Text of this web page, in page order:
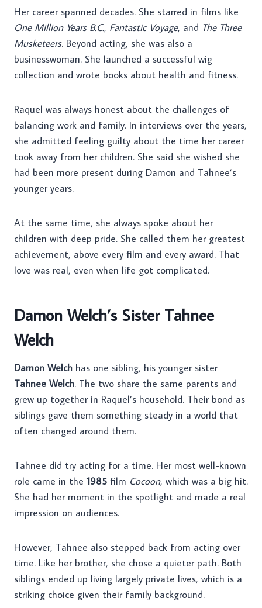
Her career spanned decades. She starred in films like
One Million Years B.C., Fantastic Voyage, and The Three
Musketeers. Beyond acting, she was also a
businesswoman. She launched a successful wig
collection and wrote books about health and fitness.
Raquel was always honest about the challenges of
balancing work and family. In interviews over the years,
she admitted feeling guilty about the time her career
took away from her children. She said she wished she
had been more present during Damon and Tahnee’s
younger years.
At the same time, she always spoke about her
children with deep pride. She called them her greatest
achievement, above every film and every award. That
love was real, even when life got complicated.
Damon Welch’s Sister Tahnee
Welch
Damon Welch has one sibling, his younger sister
Tahnee Welch. The two share the same parents and
grew up together in Raquel’s household. Their bond as
siblings gave them something steady in a world that
often changed around them.
Tahnee did try acting for a time. Her most well-known
role came in the 1985 film Cocoon, which was a big hit.
She had her moment in the spotlight and made a real
impression on audiences.
However, Tahnee also stepped back from acting over
time. Like her brother, she chose a quieter path. Both
siblings ended up living largely private lives, which is a
striking choice given their family background.